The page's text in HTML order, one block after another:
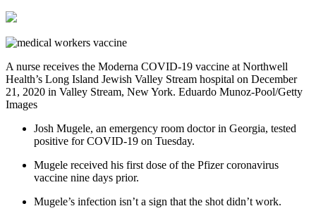
A nurse receives the Moderna COVID-19 vaccine at Northwell
Health’s Long Island Jewish Valley Stream hospital on December
21, 2020 in Valley Stream, New York. Eduardo Munoz-Pool/Getty
Images
Josh Mugele, an emergency room doctor in Georgia, tested
positive for COVID-19 on Tuesday.
Mugele received his first dose of the Pfizer coronavirus
vaccine nine days prior.
Mugele’s infection isn’t a sign that the shot didn’t work.